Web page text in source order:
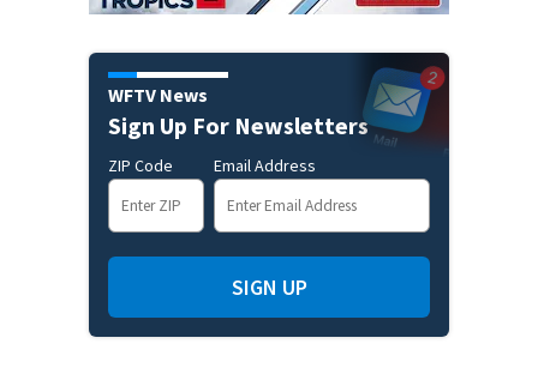
WFTV News
Sign Up For Newsletters
ZIP Code Email Address
SIGN UP